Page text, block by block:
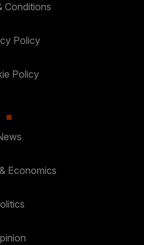
Conditions
Policy
Policy
Economics